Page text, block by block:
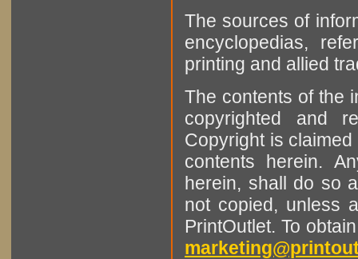
The sources of
encyclopedias,
printing and allied
The contents of the
copyrighted and
Copyright is
contents herein.
herein, shall do so
not copied, unless
PrintOutlet. To